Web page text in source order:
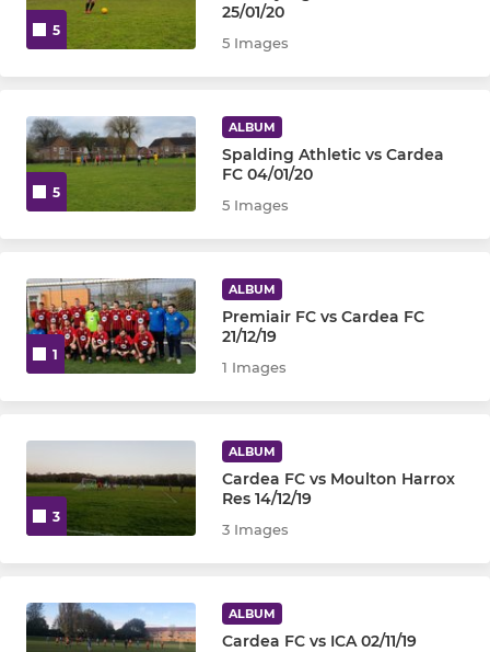
5
25/01/20
5 Images
5
ALBUM
Spalding Athletic vs Cardea
FC 04/01/20
5 Images
1
ALBUM
Premiair FC vs Cardea FC
21/12/19
1 Images
3
ALBUM
Cardea FC vs Moulton Harrox
Res 14/12/19
3 Images
ALBUM
Cardea FC vs ICA 02/11/19